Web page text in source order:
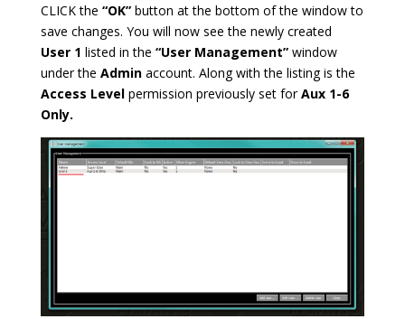
CLICK the “OK”button at the bottom of the window to
save changes. You will now see the newly created
User 1 listed in the “User Management”window
under the Adminaccount. Along with the listing is the
Access Levelpermission previously set forAux 1-6
Only.